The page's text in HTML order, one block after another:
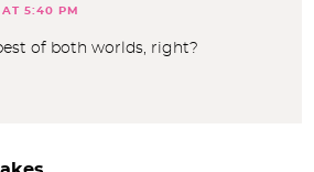
5:40 PM
of both worlds, right?